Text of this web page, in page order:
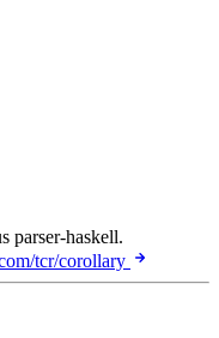
parser-haskell.
tcr/corollary